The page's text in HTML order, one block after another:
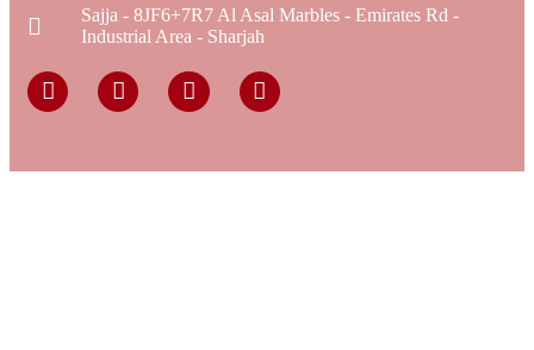
Sajja - 8JF6+7R7 Al Asal Marbles - Emirates Rd -
Industrial Area - Sharjah